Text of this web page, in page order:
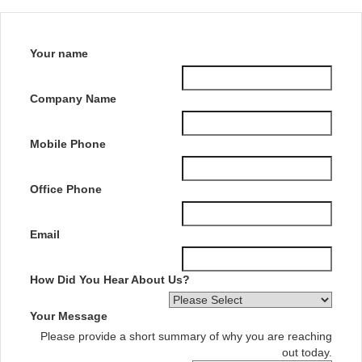
Your name
Company Name
Mobile Phone
Office Phone
Email
How Did You Hear About Us?
Your Message
Please provide a short summary of why you are reaching
out today.